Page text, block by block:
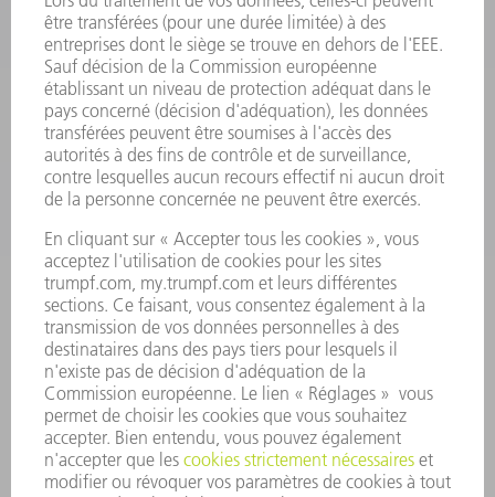
SMART FACTORY
LOGICIEL
SERVICES
APPLICATIONS
SECTEURS D'ACTIVITÉ
ENTREPRISE
CARRIÈRE
OFFRES D'EMPLOI
PROFIL DE L'ENTREPRISE
CONSEIL D'ADMINISTRATION
RAPPORT ANNUEL
PRINCIPES FONDAMENTAUX DE L'ENTREPRISE
CONFORMITÉ
SYSTÈME D'ALERTE
SÉCURITÉ
COMMUNIQUÉS DE PRESSE
MAGAZINE
DURABILITÉ
ENVIRONNEMENT ET CLIMAT
SOCIAL ET SOCIÉTÉ
GESTION D'ENTREPRISE